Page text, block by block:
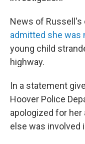
News of
admitted she was
young child
highway.
In a statement
Hoover Police
apologized for
else was involved